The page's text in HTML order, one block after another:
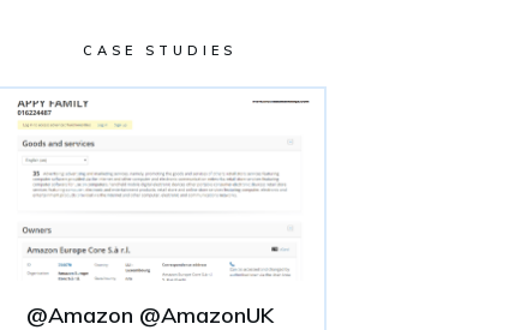
CASE STUDIES
@Amazon @AmazonUK